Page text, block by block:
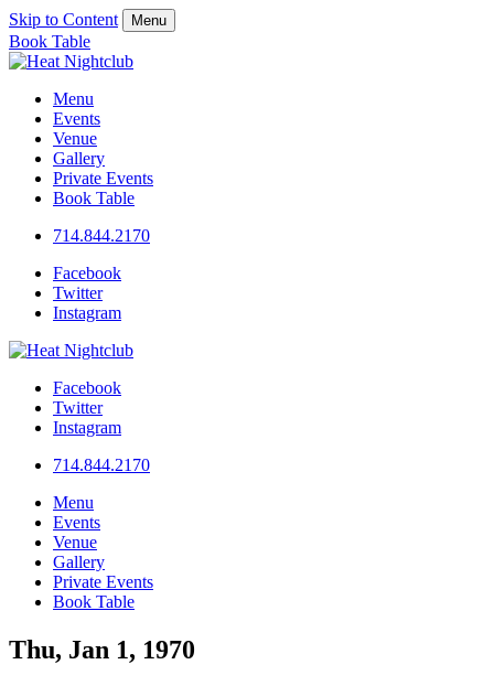
Skip to Content Menu
Book Table
Menu
Events
Venue
Gallery
Private Events
Book Table
714.844.2170
Facebook
Twitter
Instagram
Facebook
Twitter
Instagram
714.844.2170
Menu
Events
Venue
Gallery
Private Events
Book Table
Thu, Jan 1, 1970